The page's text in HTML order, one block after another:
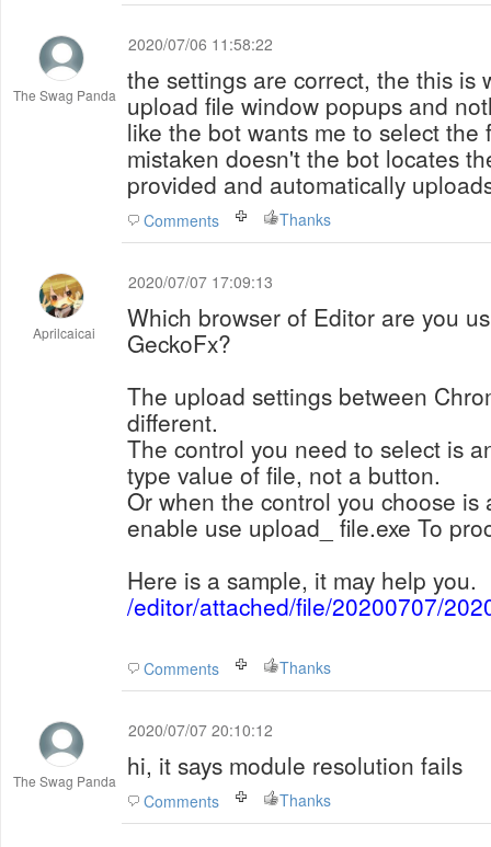
The Swag Panda
2020/07/06 11:58:22
the settings are correct, the this is
upload file window popups and
like the bot wants me to select
mistaken doesn't the bot locates
provided and automatically
Comments Thanks
Aprilcaicai
2020/07/07 17:09:13
Which browser of Editor are you
GeckoFx?
The upload settings between
different.
The control you need to select is
type value of file, not a button.
Or when the control you choose
enable use upload_ file.exe To
Here is a sample, it may help you.
/editor/attached/file/20200707/
Comments Thanks
The Swag Panda
2020/07/07 20:10:12
hi, it says module resolution fails
Comments Thanks